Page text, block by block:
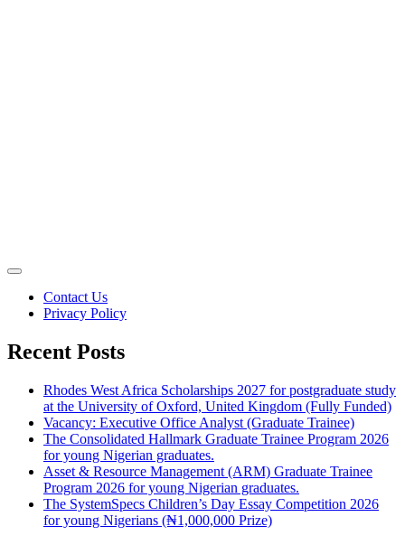
Contact Us
Privacy Policy
Recent Posts
Rhodes West Africa Scholarships 2027 for postgraduate study
at the University of Oxford, United Kingdom (Fully Funded)
Vacancy: Executive Office Analyst (Graduate Trainee)
The Consolidated Hallmark Graduate Trainee Program 2026
for young Nigerian graduates.
Asset & Resource Management (ARM) Graduate Trainee
Program 2026 for young Nigerian graduates.
The SystemSpecs Children’s Day Essay Competition 2026
for young Nigerians (₦1,000,000 Prize)